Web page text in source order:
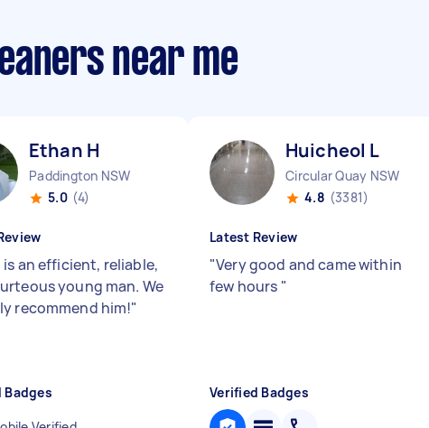
near me
Ethan H
Paddington NSW
5.0 (4)
is an efficient, reliable,
young man. We
recommend him!"
Badges
Huicheol L
Circular Quay NSW
4.8 (3381)
Latest Review
"Very good and came within
few hours "
Verified Badges